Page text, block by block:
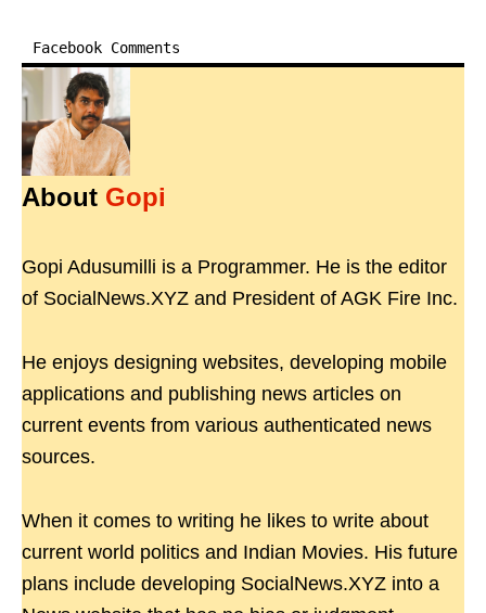
Facebook Comments
About Gopi
Gopi Adusumilli is a Programmer. He is the editor
of SocialNews.XYZ and President of AGK Fire Inc.
He enjoys designing websites, developing mobile
applications and publishing news articles on
current events from various authenticated news
sources.
When it comes to writing he likes to write about
current world politics and Indian Movies. His future
plans include developing SocialNews.XYZ into a